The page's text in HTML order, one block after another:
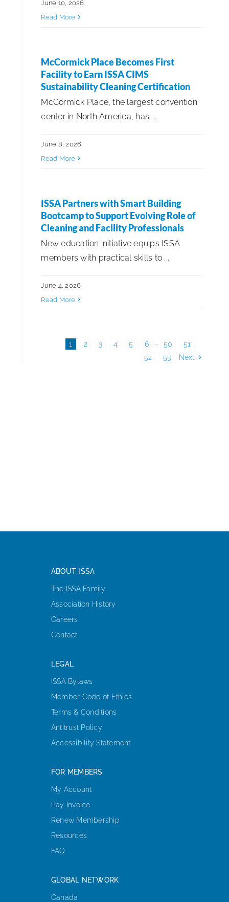
June 10, 2026
Read More
McCormick Place Becomes First
Facility to Earn ISSA CIMS
Sustainability Cleaning Certification
McCormick Place, the largest convention
center in North America, has ...
June 8, 2026
Read More
ISSA Partners with Smart Building
Bootcamp to Support Evolving Role of
Cleaning and Facility Professionals
New education initiative equips ISSA
members with practical skills to ...
June 4, 2026
Read More
1 2 3 4 5 6 ··· 50
51
52
53 Next
ABOUT ISSA
The ISSA Family
Association History
Careers
Contact
LEGAL
ISSA Bylaws
Member Code of Ethics
Terms & Conditions
Antitrust Policy
Accessibility Statement
FOR MEMBERS
My Account
Pay Invoice
Renew Membership
Resources
FAQ
GLOBAL NETWORK
Canada